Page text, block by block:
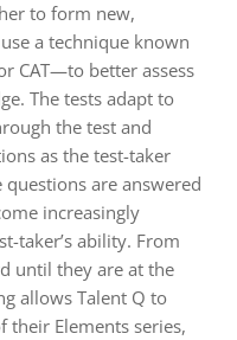
to form new,
a technique known
CAT—to better assess
The tests adapt to
the test and
as the test-taker
are answered
increasingly
taker’s ability. From
until they are at the
allows Talent Q to
their Elements series,